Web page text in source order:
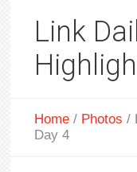
Link
Home / Photos /
Day 4